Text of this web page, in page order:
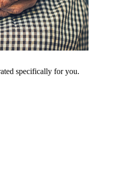
specifically for you.